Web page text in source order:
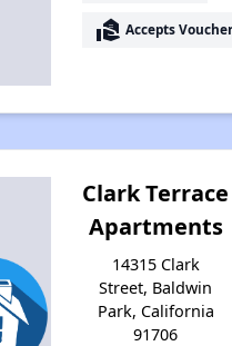
real_estate_agent Accepts
Clark Terrace
Apartments
14315 Clark
Street, Baldwin
Park, California
91706